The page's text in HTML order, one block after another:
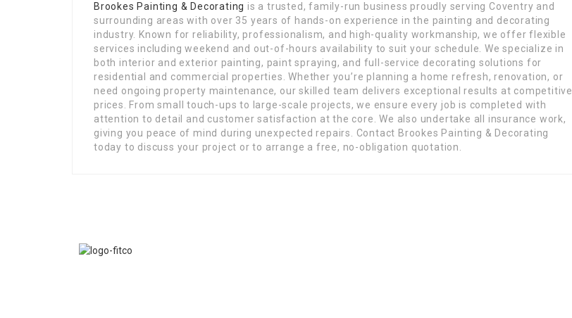
Brookes Painting & Decorating is a trusted, family-run business proudly serving Coventry and
surrounding areas with over 35 years of hands-on experience in the painting and decorating
industry. Known for reliability, professionalism, and high-quality workmanship, we offer flexible
services including weekend and out-of-hours availability to suit your schedule. We specialize in
both interior and exterior painting, paint spraying, and full-service decorating solutions for
residential and commercial properties. Whether you’re planning a home refresh, renovation, or
need ongoing property maintenance, our skilled team delivers exceptional results at competitive
prices. From small touch-ups to large-scale projects, we ensure every job is completed with
attention to detail and customer satisfaction at the core. We also undertake all insurance work,
giving you peace of mind during unexpected repairs. Contact Brookes Painting & Decorating
today to discuss your project or to arrange a free, no-obligation quotation.